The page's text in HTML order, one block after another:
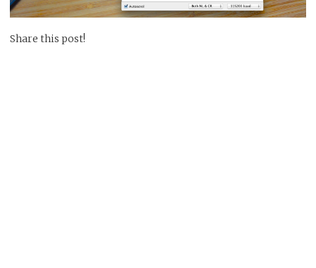
Share this post!